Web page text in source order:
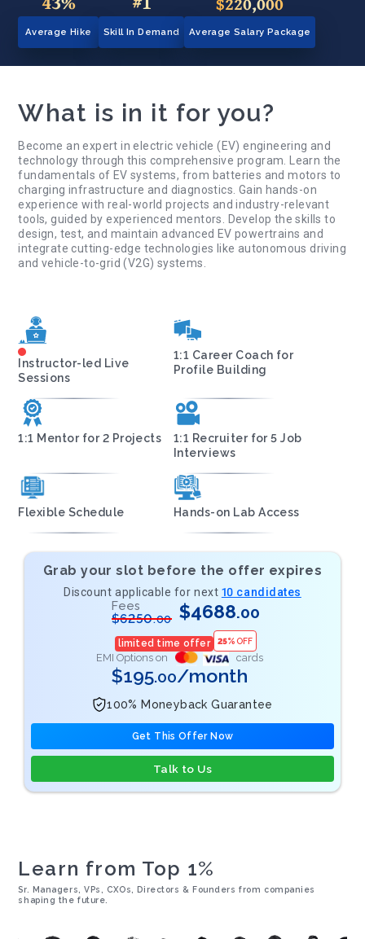
Average Hike Skill In Demand Average Salary Package
What is in it for you?
Become an expert in electric vehicle (EV) engineering and
technology through this comprehensive program. Learn the
fundamentals of EV systems, from batteries and motors to
charging infrastructure and diagnostics. Gain hands-on
experience with real-world projects and industry-relevant
tools, guided by experienced mentors. Develop the skills to
design, test, and maintain advanced EV powertrains and
integrate cutting-edge technologies like autonomous driving
and vehicle-to-grid (V2G) systems.
Instructor-led Live
Sessions
1:1 Career Coach for
Profile Building
1:1 Mentor for 2 Projects
1:1 Recruiter for 5 Job
Interviews
Flexible Schedule Hands-on Lab Access
Grab your slot before the offer expires
Discount applicable for next 10 candidates
Fees
$6250.00 $4688.00
limited time offer 25%OFF
EMI Options on cards
$195.00/month
100% Moneyback Guarantee
Get This Offer Now
Talk to Us
Learn from Top 1%
Sr. Managers, VPs, CXOs, Directors & Founders from companies
shaping the future.